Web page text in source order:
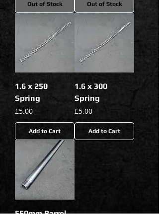
Out of Stock Out of Stock
1.6 x 250
Spring
Price
£5.00
Add to Cart
1.6 x 300
Spring
Price
£5.00
Add to Cart
550mm Barrel